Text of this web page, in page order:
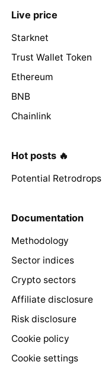
Live price
Starknet
Trust Wallet Token
Ethereum
BNB
Chainlink
Hot posts 🔥
Potential Retrodrops
Documentation
Methodology
Sector indices
Crypto sectors
Affiliate disclosure
Risk disclosure
Cookie policy
Cookie settings